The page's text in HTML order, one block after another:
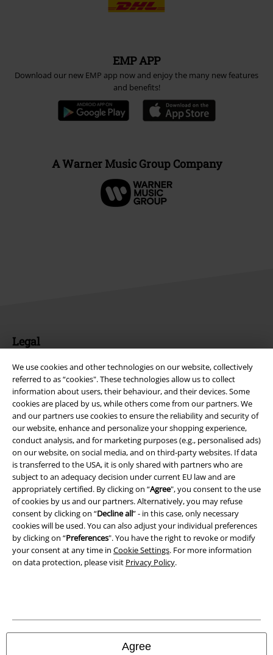
We use cookies and other technologies on our website, collectively
referred to as “cookies". These technologies allow us to collect
information about users, their behaviour, and their devices. Some
cookies are placed by us, while others come from our partners. We
and our partners use cookies to ensure the reliability and security of
our website, enhance and personalize your shopping experience,
conduct analysis, and for marketing purposes (e.g., personalised ads)
on our website, on social media, and on third-party websites. If data
is transferred to the USA, it is only shared with partners who are
subject to an adequacy decision under current EU law and are
appropriately certified. By clicking on “Agree", you consent to the use
of cookies by us and our partners. Alternatively, you may refuse
consent by clicking on “Decline all” - in this case, only necessary
cookies will be used. You can also adjust your individual preferences
by clicking on “Preferences". You have the right to revoke or modify
your consent at any time in Cookie Settings. For more information
on data protection, please visit Privacy Policy.
Agree
EMP APP
Download our new EMP app now and enjoy the many new features
and benefits!
A Warner Music Group Company
Legal
Terms & Conditions
Imprint
Privacy Policy
Waste Disposal and Environmental Protection
Declaration of Conformity
Information on accessibility
Cookie Settings
Confirm withdrawal